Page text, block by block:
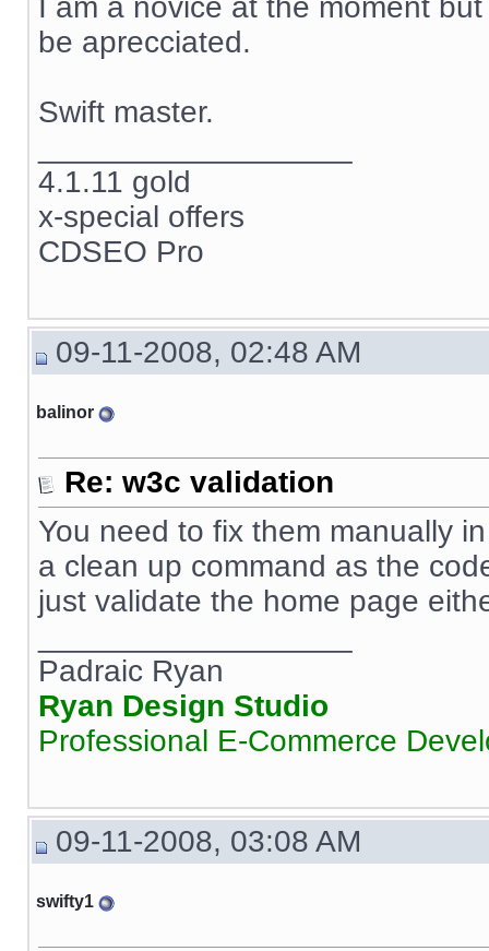
I am a novice at the moment
be aprecciated.
Swift master.
4.1.11 gold
x-special offers
CDSEO Pro
09-11-2008, 02:48 AM
balinor
Re: w3c validation
You need to fix them manually
a clean up command as the
just validate the home page
Padraic Ryan
Ryan Design Studio
Professional E-Commerce
09-11-2008, 03:08 AM
swifty1